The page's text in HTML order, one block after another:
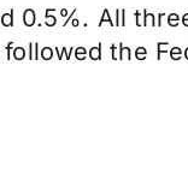
0.5%. All
the